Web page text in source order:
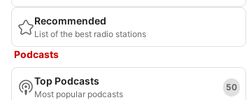
Recommended
List of the best radio stations
Podcasts
Top Podcasts
Most popular podcasts
50